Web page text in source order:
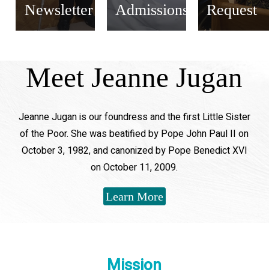
Newsletter
Admissions
Request
Meet Jeanne Jugan
Jeanne Jugan is our foundress and the first Little Sister
of the Poor. She was beatified by Pope John Paul II on
October 3, 1982, and canonized by Pope Benedict XVI
on October 11, 2009.
Learn More
Mission